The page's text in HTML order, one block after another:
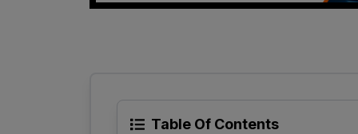
Table Of Contents